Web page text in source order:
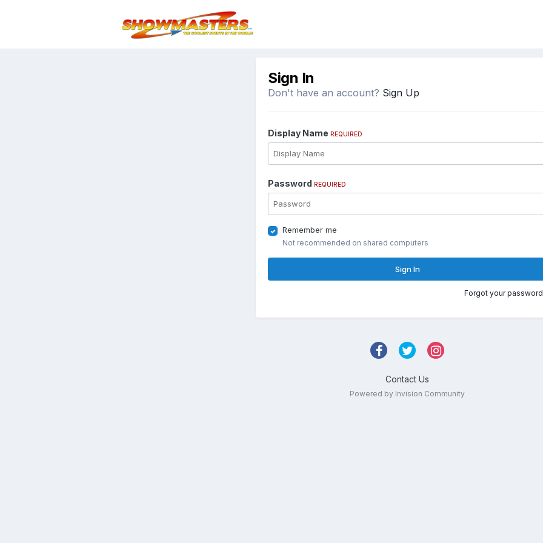
Sign In
Don't have an account? Sign Up
Display Name REQUIRED
Password REQUIRED
Remember me
Not recommended on shared computers
Sign In
Forgot your
Contact Us
Powered by Invision Community